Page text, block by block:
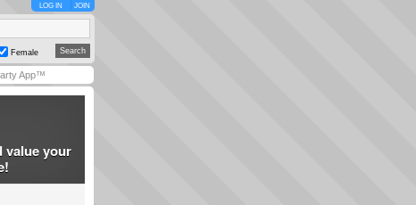
LOG IN JOIN
Female
App™
value your